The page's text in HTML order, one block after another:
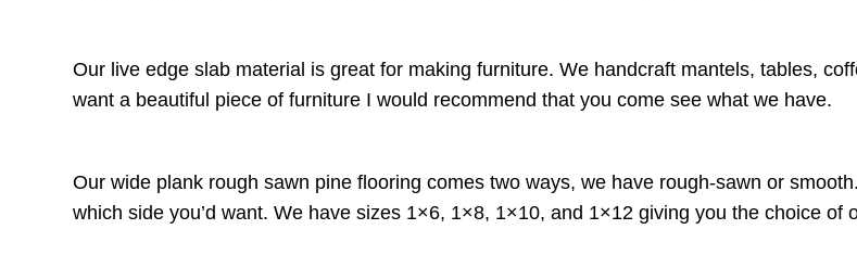
Our live edge slab material is great for making furniture. We handcraft mantels, tables,
want a beautiful piece of furniture I would recommend that you come see what we have.
Our wide plank rough sawn pine flooring comes two ways, we have rough-sawn or
which side you’d want. We have sizes 1×6, 1×8, 1×10, and 1×12 giving you the choice of